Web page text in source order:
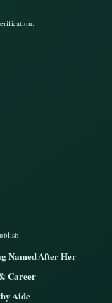
Named After Her
Career
Aide